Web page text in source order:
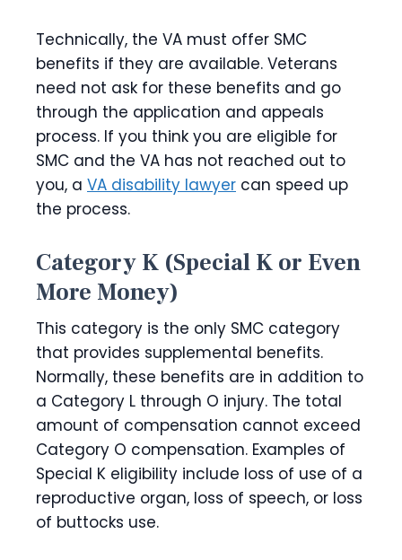
Technically, the VA must offer SMC
benefits if they are available. Veterans
need not ask for these benefits and go
through the application and appeals
process. If you think you are eligible for
SMC and the VA has not reached out to
you, a VA disability lawyer can speed up
the process.
Category K (Special K or Even
More Money)
This category is the only SMC category
that provides supplemental benefits.
Normally, these benefits are in addition to
a Category L through O injury. The total
amount of compensation cannot exceed
Category O compensation. Examples of
Special K eligibility include loss of use of a
reproductive organ, loss of speech, or loss
of buttocks use.